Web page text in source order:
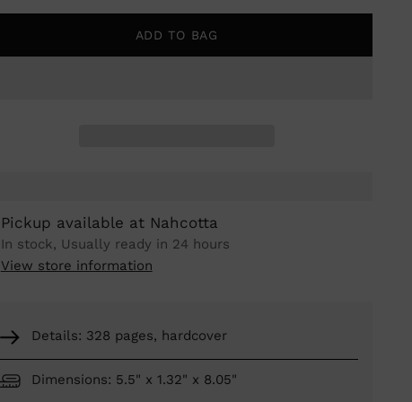
ADD TO BAG
Pickup available at Nahcotta
In stock, Usually ready in 24 hours
View store information
Details: 328 pages, hardcover
Dimensions: 5.5" x 1.32" x 8.05"